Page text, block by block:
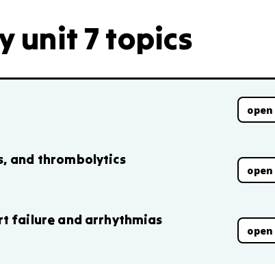
unit 7 topics
and thrombolytics
failure and arrhythmias